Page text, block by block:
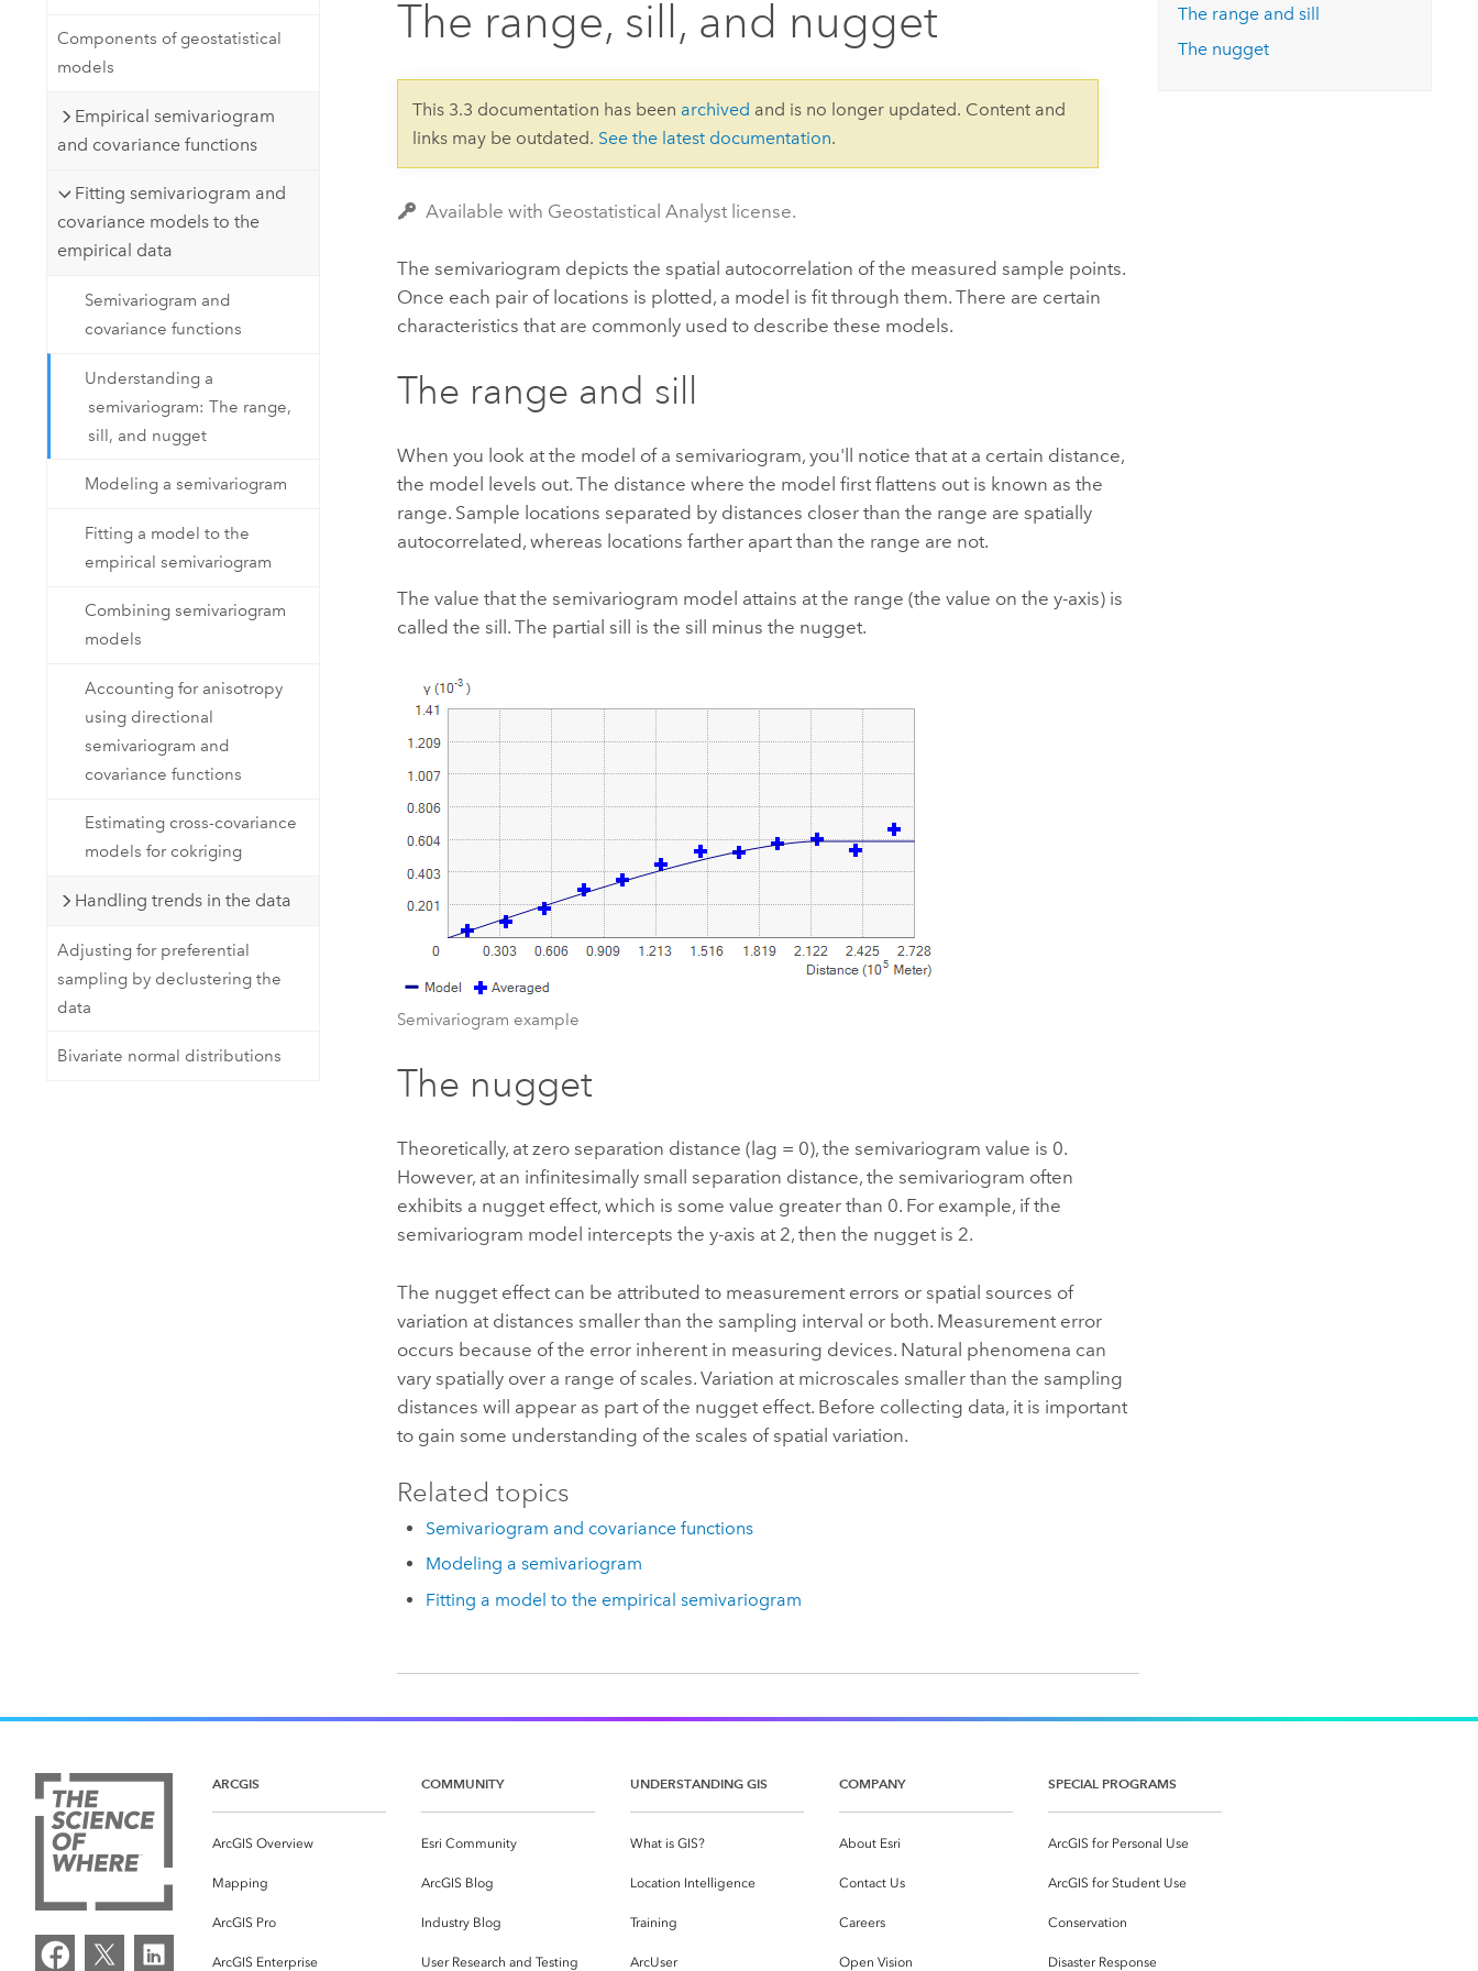
Build mapping & spatial analysis
All products
Components of geostatistical
models
Empirical semivariogram
and covariance functions
Fitting semivariogram and
covariance models to the
empirical data
Semivariogram and
covariance functions
Understanding a
semivariogram: The range,
sill, and nugget
Modeling a semivariogram
Fitting a model to the
empirical semivariogram
Combining semivariogram
models
Accounting for anisotropy
using directional
semivariogram and
covariance functions
Estimating cross-covariance
models for cokriging
Handling trends in the data
Adjusting for preferential
sampling by declustering the
data
Bivariate normal distributions
The range, sill, and nugget
This 3.3 documentation has been archived and is no longer updated. Content and
links may be outdated. See the latest documentation.
Available with Geostatistical Analyst license.
The semivariogram depicts the spatial autocorrelation of the measured sample points.
Once each pair of locations is plotted, a model is fit through them. There are certain
characteristics that are commonly used to describe these models.
The range and sill
When you look at the model of a semivariogram, you'll notice that at a certain distance,
the model levels out. The distance where the model first flattens out is known as the
range. Sample locations separated by distances closer than the range are spatially
autocorrelated, whereas locations farther apart than the range are not.
The value that the semivariogram model attains at the range (the value on the y-axis) is
called the sill. The partial sill is the sill minus the nugget.
Semivariogram example
The nugget
Theoretically, at zero separation distance (lag = 0), the semivariogram value is 0.
However, at an infinitesimally small separation distance, the semivariogram often
exhibits a nugget effect, which is some value greater than 0. For example, if the
semivariogram model intercepts the y-axis at 2, then the nugget is 2.
The nugget effect can be attributed to measurement errors or spatial sources of
variation at distances smaller than the sampling interval or both. Measurement error
occurs because of the error inherent in measuring devices. Natural phenomena can
vary spatially over a range of scales. Variation at microscales smaller than the sampling
distances will appear as part of the nugget effect. Before collecting data, it is important
to gain some understanding of the scales of spatial variation.
Related topics
Semivariogram and covariance functions
Modeling a semivariogram
Fitting a model to the empirical semivariogram
The range and sill
The nugget
ARCGIS
ArcGIS Overview
Mapping
ArcGIS Pro
ArcGIS Enterprise
COMMUNITY
Esri Community
ArcGIS Blog
Industry Blog
User Research and Testing
UNDERSTANDING GIS
What is GIS?
Location Intelligence
Training
ArcUser
COMPANY
About Esri
Contact Us
Careers
Open Vision
SPECIAL PROGRAMS
ArcGIS for Personal Use
ArcGIS for Student Use
Conservation
Disaster Response